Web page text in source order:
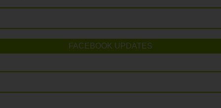
FACEBOOK UPDATES